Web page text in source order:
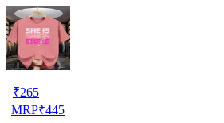
₹265
MRP₹445